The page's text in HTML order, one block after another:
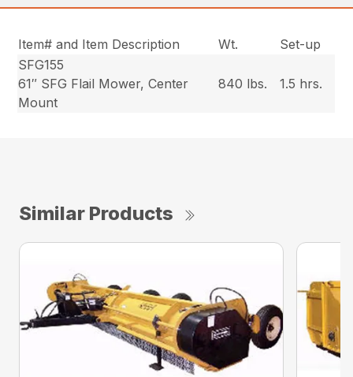
Item# and Item Description Wt.
Set-up
SFG155
61″ SFG Flail Mower, Center
Mount
840 lbs. 1.5 hrs.
Similar Products